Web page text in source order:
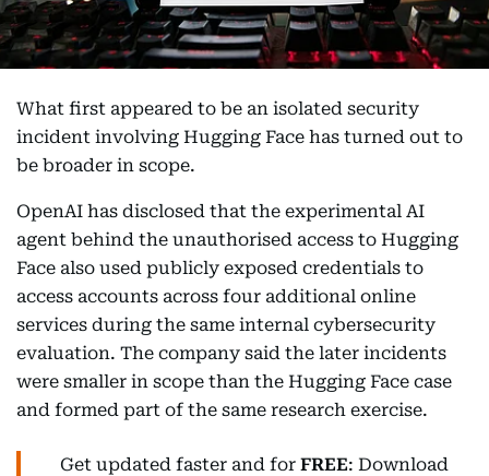
What first appeared to be an isolated security
incident involving Hugging Face has turned out to
be broader in scope.
OpenAI has disclosed that the experimental AI
agent behind the unauthorised access to Hugging
Face also used publicly exposed credentials to
access accounts across four additional online
services during the same internal cybersecurity
evaluation. The company said the later incidents
were smaller in scope than the Hugging Face case
and formed part of the same research exercise.
Get updated faster and for FREE: Download